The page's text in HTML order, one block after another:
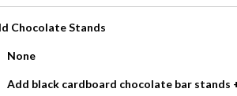
Chocolate Stands
None
Add black cardboard chocolate bar stands